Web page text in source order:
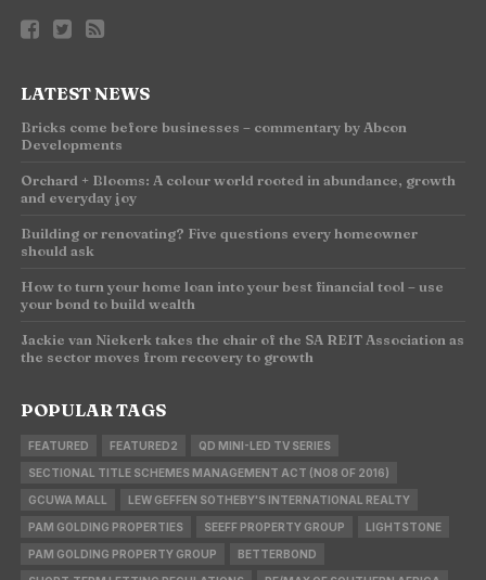
LATEST NEWS
Bricks come before businesses – commentary by Abcon
Developments
Orchard + Blooms: A colour world rooted in abundance, growth
and everyday joy
Building or renovating? Five questions every homeowner
should ask
How to turn your home loan into your best financial tool – use
your bond to build wealth
Jackie van Niekerk takes the chair of the SA REIT Association as
the sector moves from recovery to growth
POPULAR TAGS
FEATURED FEATURED2 QD MINI-LED TV SERIES
SECTIONAL TITLE SCHEMES MANAGEMENT ACT (NO8 OF 2016)
GCUWA MALL LEW GEFFEN SOTHEBY'S INTERNATIONAL REALTY
PAM GOLDING PROPERTIES SEEFF PROPERTY GROUP LIGHTSTONE
PAM GOLDING PROPERTY GROUP BETTERBOND